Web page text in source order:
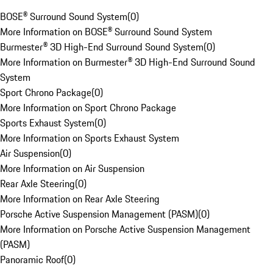
BOSE® Surround Sound System(0)
More Information on BOSE® Surround Sound System
Burmester® 3D High-End Surround Sound System(0)
More Information on Burmester® 3D High-End Surround Sound
System
Sport Chrono Package(0)
More Information on Sport Chrono Package
Sports Exhaust System(0)
More Information on Sports Exhaust System
Air Suspension(0)
More Information on Air Suspension
Rear Axle Steering(0)
More Information on Rear Axle Steering
Porsche Active Suspension Management (PASM)(0)
More Information on Porsche Active Suspension Management
(PASM)
Panoramic Roof(0)